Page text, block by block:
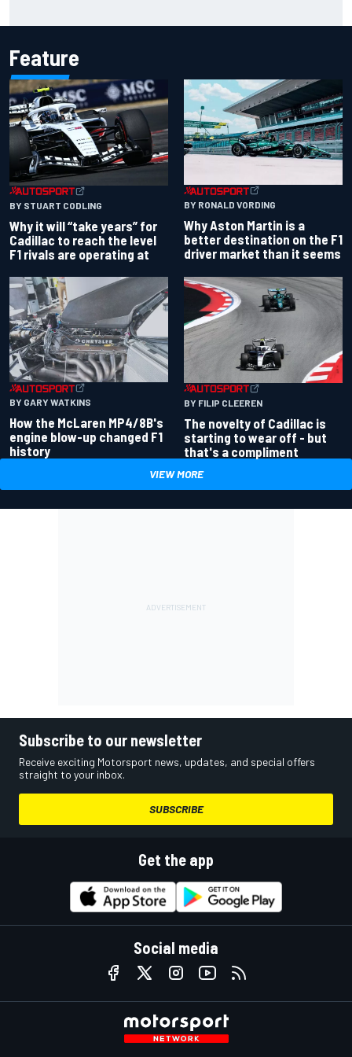
Feature
BY STUART CODLING
Why it will “take years” for
Cadillac to reach the level
F1 rivals are operating at
BY RONALD VORDING
Why Aston Martin is a
better destination on the F1
driver market than it seems
BY GARY WATKINS
How the McLaren MP4/8B's
engine blow-up changed F1
history
BY FILIP CLEEREN
The novelty of Cadillac is
starting to wear off - but
that's a compliment
VIEW MORE
Subscribe to our newsletter
Receive exciting Motorsport news, updates, and special offers
straight to your inbox.
SUBSCRIBE
Get the app
Social media